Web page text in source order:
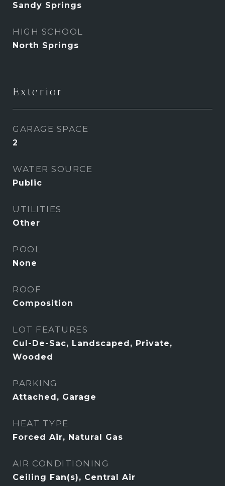
Sandy Springs
HIGH SCHOOL
North Springs
Exterior
GARAGE SPACE
2
WATER SOURCE
Public
UTILITIES
Other
POOL
None
ROOF
Composition
LOT FEATURES
Cul-De-Sac, Landscaped, Private,
Wooded
PARKING
Attached, Garage
HEAT TYPE
Forced Air, Natural Gas
AIR CONDITIONING
Ceiling Fan(s), Central Air